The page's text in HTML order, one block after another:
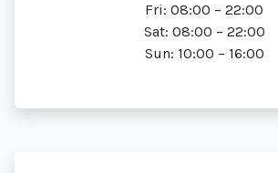
Fri: 08:00 – 22:00
Sat: 08:00 – 22:00
Sun: 10:00 – 16:00